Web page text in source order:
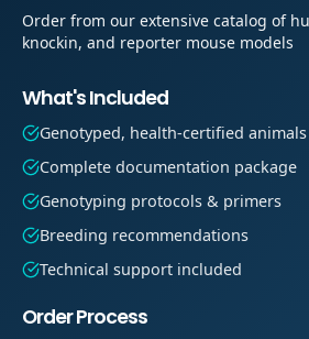
Order from our extensive catalog of
knockin, and reporter mouse models
What's Included
Genotyped, health-certified animals
Complete documentation package
Genotyping protocols & primers
Breeding recommendations
Technical support included
Order Process